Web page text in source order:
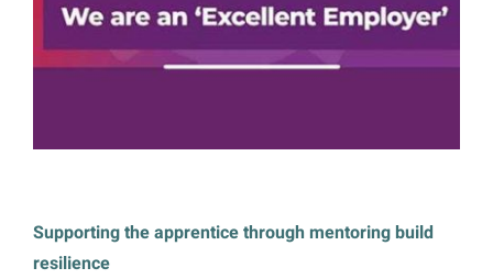
Supporting the apprentice through mentoring build
resilience